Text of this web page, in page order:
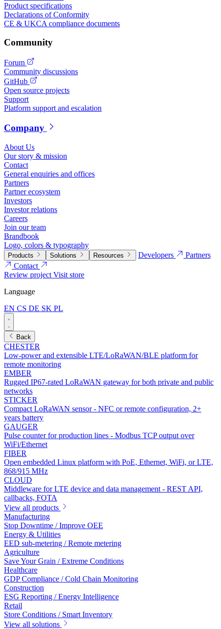
Product specifications
Declarations of Conformity
CE & UKCA compliance documents
Community
Forum
Community discussions
GitHub
Open source projects
Support
Platform support and escalation
Company
About Us
Our story & mission
Contact
General enquiries and offices
Partners
Partner ecosystem
Investors
Investor relations
Careers
Join our team
Brandbook
Logo, colors & typography
Products Solutions Resources Developers
Partners
Contact
Review projectVisit store
Language
EN CS DE SK PL
Back
CHESTER
Low-power and extensible LTE/LoRaWAN/BLE platform for
remote monitoring
EMBER
Rugged IP67-rated LoRaWAN gateway for both private and public
networks
STICKER
Compact LoRaWAN sensor - NFC or remote configuration, 2+
years battery
GAUGER
Pulse counter for production lines - Modbus TCP output over
WiFi/Ethernet
FIBER
Open embedded Linux platform with PoE, Ethernet, WiFi, or LTE,
868/915 MHz
CLOUD
Middleware for LTE device and data management - REST API,
callbacks, FOTA
View all products
Manufacturing
Stop Downtime / Improve OEE
Energy & Utilities
EED sub-metering / Remote metering
Agriculture
Save Your Grain / Extreme Conditions
Healthcare
GDP Compliance / Cold Chain Monitoring
Construction
ESG Reporting / Energy Intelligence
Retail
Store Conditions / Smart Inventory
View all solutions